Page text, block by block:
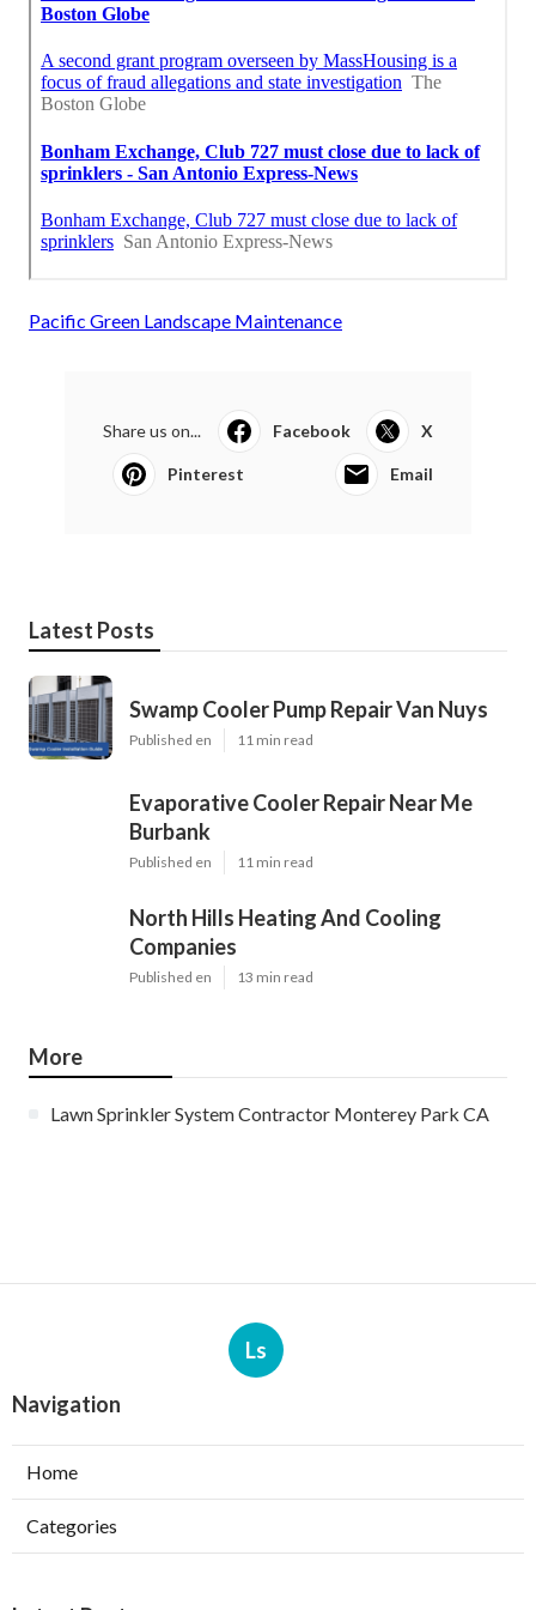
Pacific Green Landscape Maintenance
Share us on... Facebook X
Pinterest Email
Latest Posts
Swamp Cooler Pump Repair Van Nuys
Published en 11 min read
Evaporative Cooler Repair Near Me
Burbank
Published en 11 min read
North Hills Heating And Cooling
Companies
Published en 13 min read
More
Lawn Sprinkler System Contractor Monterey Park CA
Ls
Navigation
Home
Categories